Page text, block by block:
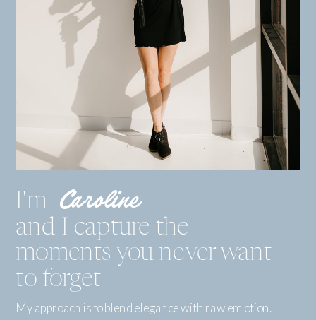
I'm
and I capture the
moments you never want
to forget
My approach is to blend elegance with raw emotion.
Caroline